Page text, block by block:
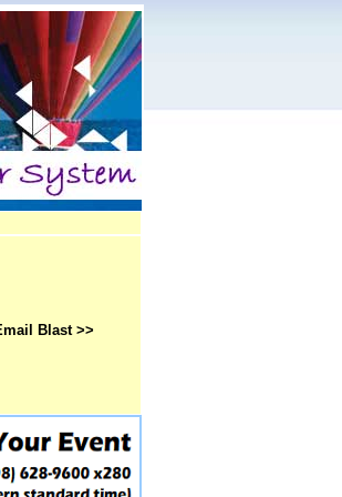
Blast >>